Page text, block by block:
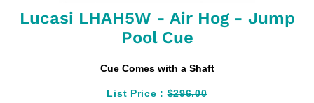
Lucasi LHAH5W - Air Hog - Jump
Pool Cue
Cue Comes with a Shaft
List Price :$296.00